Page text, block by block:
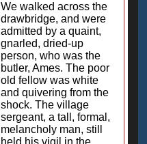
We walked across the
drawbridge, and were
admitted by a quaint,
gnarled, dried-up
person, who was the
butler, Ames. The poor
old fellow was white
and quivering from the
shock. The village
sergeant, a tall, formal,
melancholy man, still
held his vigil in the